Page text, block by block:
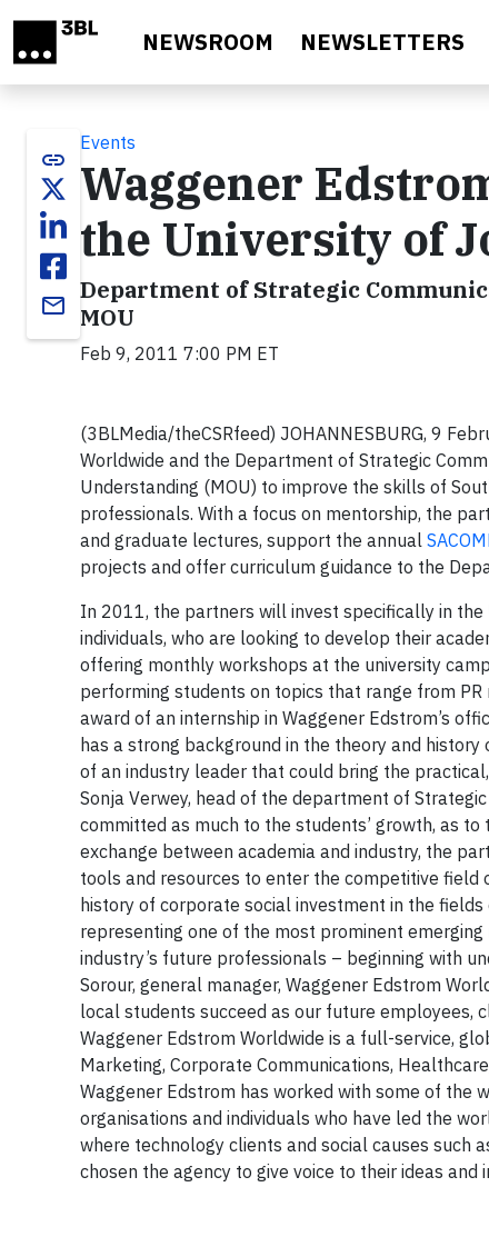
NEWSROOM NEWSLETTERS
link
email
Events
Waggener
the University of
Department of Strategic
MOU
Feb 9, 2011 7:00 PM ET
(3BLMedia/theCSRfeed) JOHANNESBURG, 9
Worldwide and the Department of Strategic
Understanding (MOU) to improve the skills of
professionals. With a focus on mentorship, the
and graduate lectures, support the annual
projects and offer curriculum guidance to the
In 2011, the partners will invest specifically in the
individuals, who are looking to develop their
offering monthly workshops at the university
performing students on topics that range from
award of an internship in Waggener Edstrom’s
has a strong background in the theory and
of an industry leader that could bring the
Sonja Verwey, head of the department of
committed as much to the students’ growth, as
exchange between academia and industry, the
tools and resources to enter the competitive field
history of corporate social investment in the
representing one of the most prominent
industry’s future professionals – beginning with
Sorour, general manager, Waggener Edstrom
local students succeed as our future
Waggener Edstrom Worldwide is a full-service,
Marketing, Corporate Communications,
Waggener Edstrom has worked with some of the
organisations and individuals who have led the
where technology clients and social causes such
chosen the agency to give voice to their ideas and